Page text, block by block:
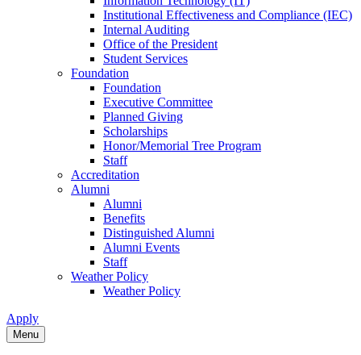
Institutional Effectiveness and Compliance (IEC)
Internal Auditing
Office of the President
Student Services
Foundation
Foundation
Executive Committee
Planned Giving
Scholarships
Honor/Memorial Tree Program
Staff
Accreditation
Alumni
Alumni
Benefits
Distinguished Alumni
Alumni Events
Staff
Weather Policy
Weather Policy
Apply
Menu